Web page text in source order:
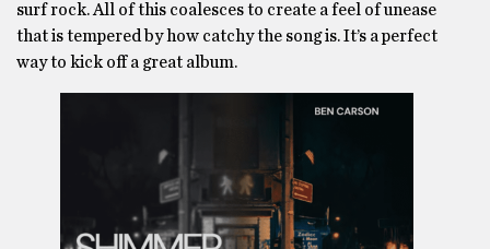
surf rock. All of this coalesces to create a feel of unease
that is tempered by how catchy the song is. It’s a perfect
way to kick off a great album.